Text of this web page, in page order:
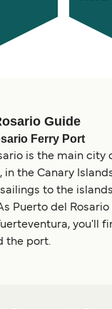
Guide
Ferry Port
is the main city
in the Canary
to the
Puerto del
you'll
the port.